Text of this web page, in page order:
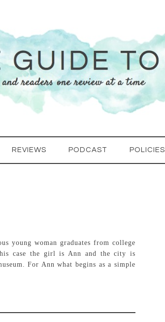
REVIEWS PODCAST POLICIES
young woman graduates from college
case the girl is Ann and the city is
For Ann what begins as a simple